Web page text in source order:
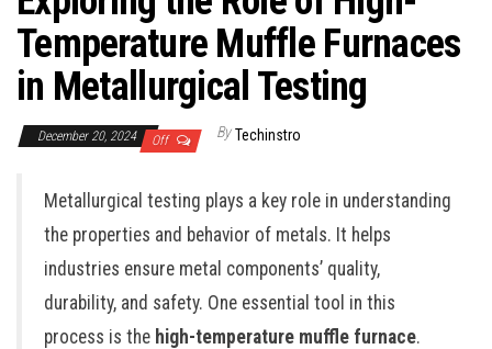
Temperature Muffle Furnaces
in Metallurgical Testing
December 20, 2024 Off By Techinstro
Metallurgical testing plays a key role in understanding
the properties and behavior of metals. It helps
industries ensure metal components’ quality,
durability, and safety. One essential tool in this
process is the high-temperature muffle furnace.